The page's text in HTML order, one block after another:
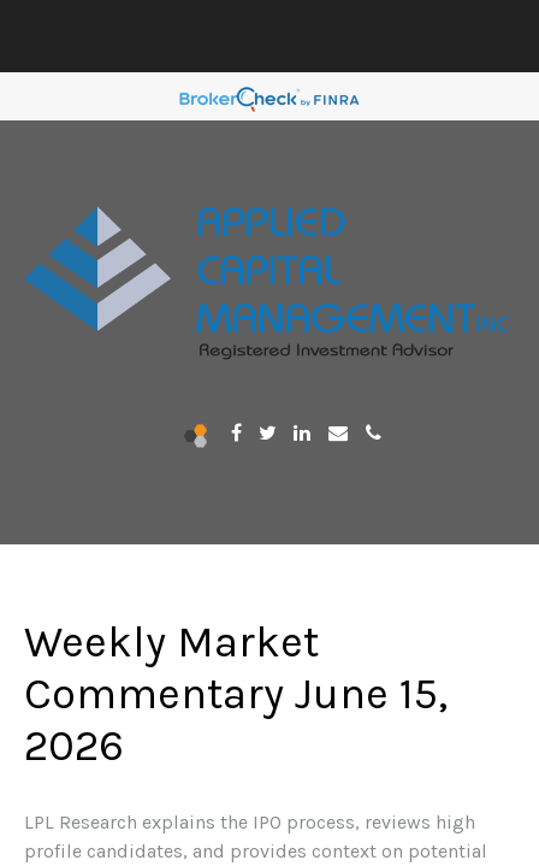
Weekly Market
Commentary June 15,
2026
LPL Research explains the IPO process, reviews high
profile candidates, and provides context on potential